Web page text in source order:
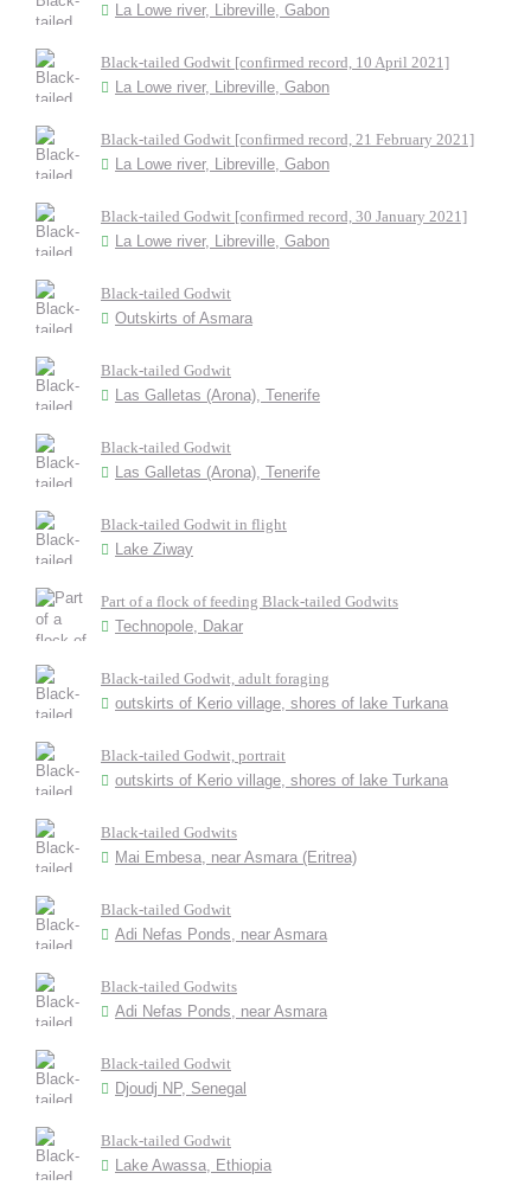
La Lowe river, Libreville, Gabon
Black-tailed Godwit [confirmed record, 10 April 2021]
La Lowe river, Libreville, Gabon
Black-tailed Godwit [confirmed record, 21 February 2021]
La Lowe river, Libreville, Gabon
Black-tailed Godwit [confirmed record, 30 January 2021]
La Lowe river, Libreville, Gabon
Black-tailed Godwit
Outskirts of Asmara
Black-tailed Godwit
Las Galletas (Arona), Tenerife
Black-tailed Godwit
Las Galletas (Arona), Tenerife
Black-tailed Godwit in flight
Lake Ziway
Part of a flock of feeding Black-tailed Godwits
Technopole, Dakar
Black-tailed Godwit, adult foraging
outskirts of Kerio village, shores of lake Turkana
Black-tailed Godwit, portrait
outskirts of Kerio village, shores of lake Turkana
Black-tailed Godwits
Mai Embesa, near Asmara (Eritrea)
Black-tailed Godwit
Adi Nefas Ponds, near Asmara
Black-tailed Godwits
Adi Nefas Ponds, near Asmara
Black-tailed Godwit
Djoudj NP, Senegal
Black-tailed Godwit
Lake Awassa, Ethiopia